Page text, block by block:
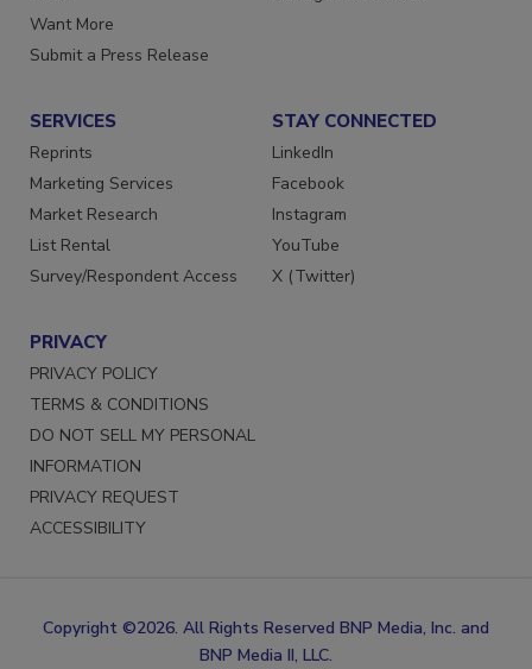
Store
Want More
SERVICES
Reprints
Marketing Services
Market Research
List Rental
STAY CONNECTED
LinkedIn
Facebook
Instagram
YouTube
PRIVACY
PRIVACY POLICY
TERMS & CONDITIONS
DO NOT SELL MY PERSONAL
INFORMATION
PRIVACY REQUEST
Copyright ©2026. All Rights Reserved BNP Media, Inc. and